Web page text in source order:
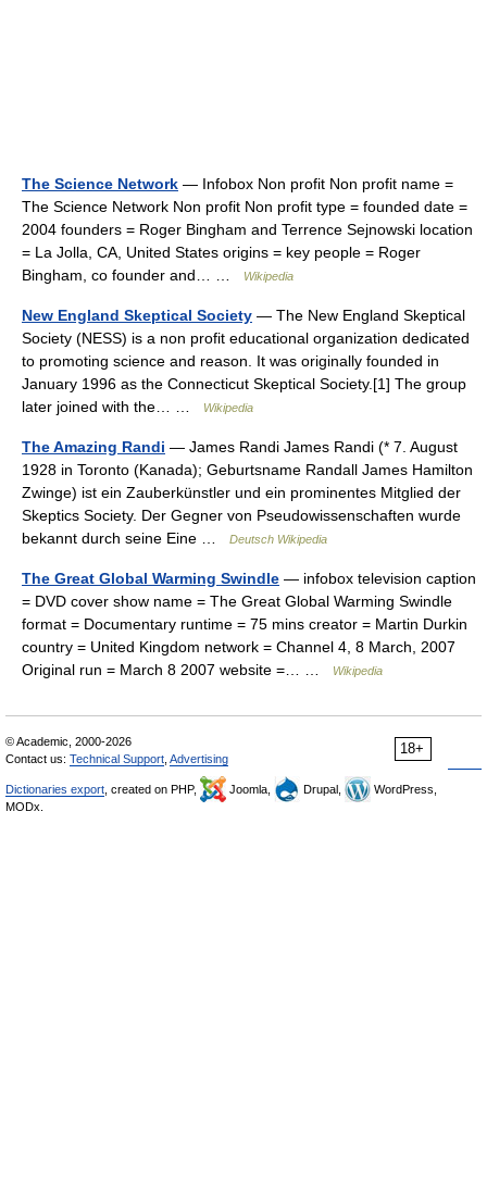
The Science Network — Infobox Non profit Non profit name =
The Science Network Non profit Non profit type = founded date =
2004 founders = Roger Bingham and Terrence Sejnowski location
= La Jolla, CA, United States origins = key people = Roger
Bingham, co founder and… …
Wikipedia
New England Skeptical Society — The New England Skeptical
Society (NESS) is a non profit educational organization dedicated
to promoting science and reason. It was originally founded in
January 1996 as the Connecticut Skeptical Society.[1] The group
later joined with the… …
Wikipedia
The Amazing Randi — James Randi James Randi (* 7. August
1928 in Toronto (Kanada); Geburtsname Randall James Hamilton
Zwinge) ist ein Zauberkünstler und ein prominentes Mitglied der
Skeptics Society. Der Gegner von Pseudowissenschaften wurde
bekannt durch seine Eine …
Deutsch Wikipedia
The Great Global Warming Swindle — infobox television caption
= DVD cover show name = The Great Global Warming Swindle
format = Documentary runtime = 75 mins creator = Martin Durkin
country = United Kingdom network = Channel 4, 8 March, 2007
Original run = March 8 2007 website =… …
Wikipedia
18+
© Academic, 2000-2026
Contact us: Technical Support Advertising
Dictionaries export , created on PHP, Joomla, Drupal,
WordPress,
MODx.